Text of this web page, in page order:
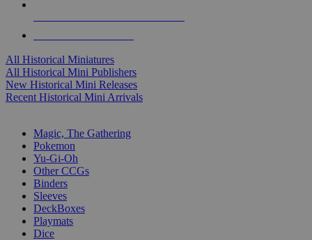
All Historical Miniatures
All Historical Mini Publishers
New Historical Mini Releases
Recent Historical Mini Arrivals
Magic, The Gathering
Pokemon
Yu-Gi-Oh
Other CCGs
Binders
Sleeves
DeckBoxes
Playmats
Dice